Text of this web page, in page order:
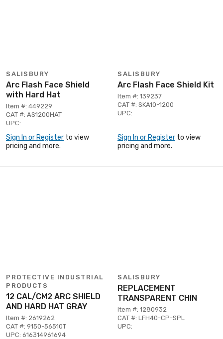
SALISBURY
Arc Flash Face Shield
with Hard Hat
Item #: 449229
CAT #: AS1200HAT
UPC:
Sign In or Register to view
pricing and more.
SALISBURY
Arc Flash Face Shield Kit
Item #: 139237
CAT #: SKA10-1200
UPC:
Sign In or Register to view
pricing and more.
PROTECTIVE INDUSTRIAL
PRODUCTS
12 CAL/CM2 ARC SHIELD
AND HARD HAT GRAY
Item #: 2619262
CAT #: 9150-56510T
UPC: 616314961694
SALISBURY
REPLACEMENT
TRANSPARENT CHIN
Item #: 1280932
CAT #: LFH40-CP-SPL
UPC: